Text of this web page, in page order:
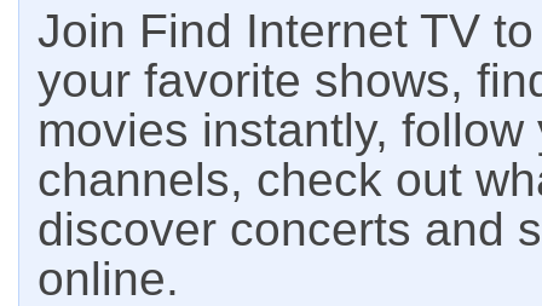
Join Find Internet TV
your favorite shows,
movies instantly,
channels, check out
discover concerts and
online.